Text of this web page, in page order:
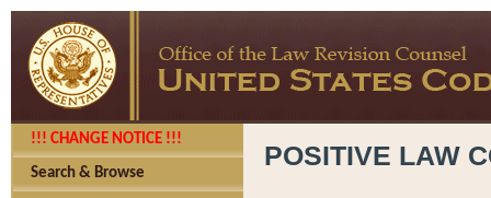
!!! CHANGE NOTICE !!!
Search & Browse
POSITIVE LAW